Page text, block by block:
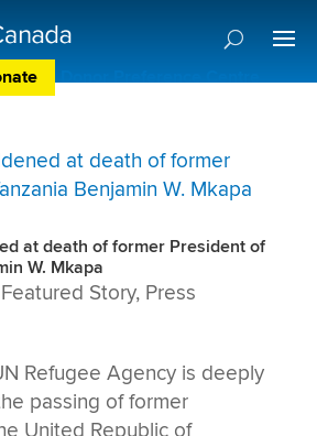
Donor Preference Centre
at death of former President of
W. Mkapa
Featured Story, Press
Refugee Agency is deeply
passing of former
United Republic of